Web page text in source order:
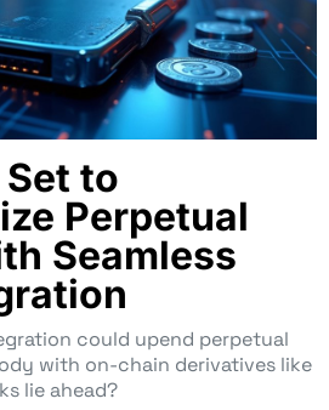
to
Perpetual
Seamless
could upend perpetual
with on-chain derivatives like
lie ahead?